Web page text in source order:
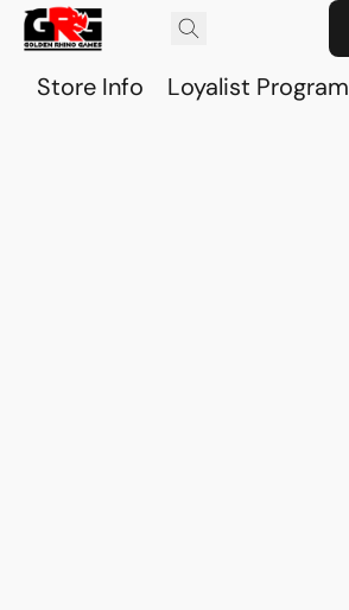
Store Info Loyalist Program